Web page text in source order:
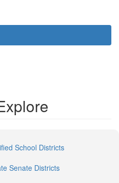
School Districts
Senate Districts